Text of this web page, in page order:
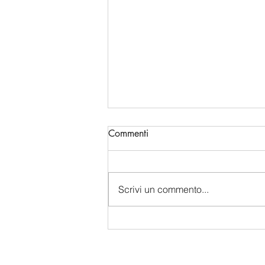
Commenti
Scrivi un commento...